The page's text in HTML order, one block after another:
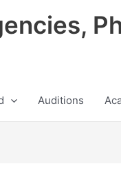
Auditions